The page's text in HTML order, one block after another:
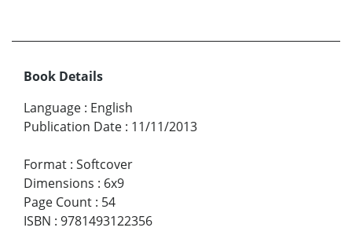
Book Details
Language : English
Publication Date : 11/11/2013
Format : Softcover
Dimensions : 6x9
Page Count : 54
ISBN : 9781493122356